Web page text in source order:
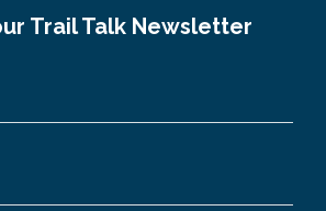
Trail Talk Newsletter